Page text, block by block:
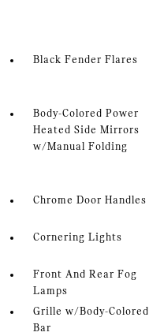
Black Fender Flares
Body-Colored Power
Heated Side Mirrors
w/Manual Folding
Chrome Door Handles
Cornering Lights
Front And Rear Fog
Lamps
Grille w/Body-Colored
Bar